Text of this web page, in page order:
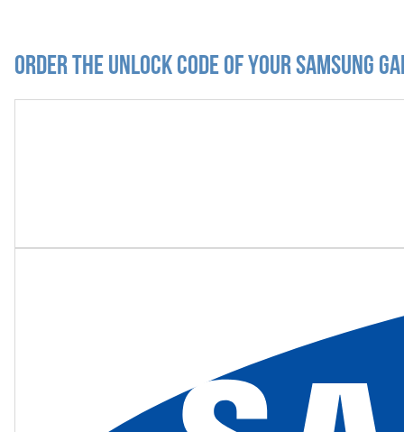
Order the Unlock Code of your Samsung